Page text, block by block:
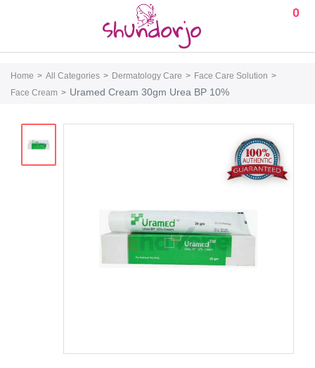
0
Home All Categories Dermatology Care
Face Care Solution
Face Cream
Uramed Cream 30gm Urea BP 10%